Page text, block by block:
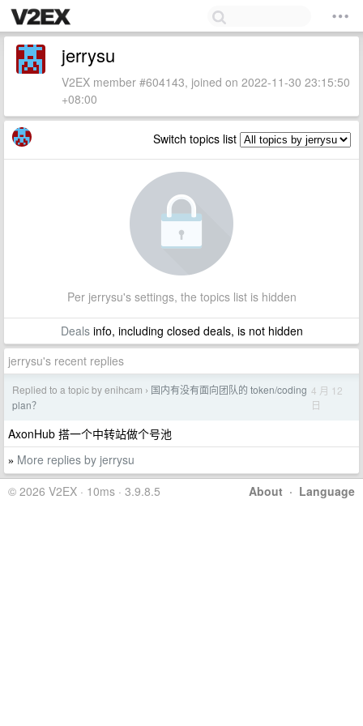
jerrysu
V2EX member #604143, joined on 2022-11-30 23:15:50
+08:00
Switch topics list
Per jerrysu's settings, the topics list is hidden
Dealsinfo, including closed deals, is not hidden
jerrysu's recent replies
Replied to a topic by enihcam › 国内有没有面向团队的 token/coding
plan？
4 月 12
日
AxonHub 搭一个中转站做个号池
» More replies by jerrysu
About · Language
© 2026 V2EX · 10ms · 3.9.8.5